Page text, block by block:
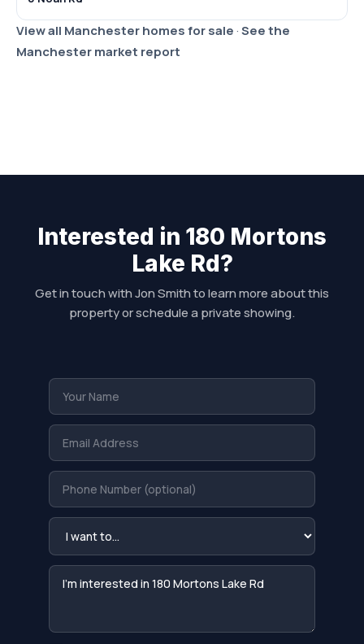
View all Manchester homes for sale·See the
Manchester market report
Interested in 180 Mortons
Lake Rd?
Get in touch with Jon Smith to learn more about this
property or schedule a private showing.